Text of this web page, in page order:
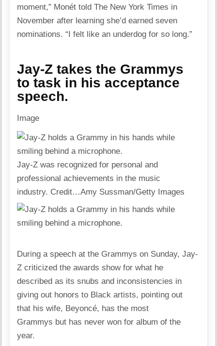
moment,” Monét told The New York Times in
November after learning she’d earned seven
nominations. “I felt like an underdog for so long.”
Jay-Z takes the Grammys
to task in his acceptance
speech.
Image
Jay-Z was recognized for personal and
professional achievements in the music
industry. Credit…Amy Sussman/Getty Images
During a speech at the Grammys on Sunday, Jay-
Z criticized the awards show for what he
described as its snubs and inconsistencies in
giving out honors to Black artists, pointing out
that his wife, Beyoncé, has the most
Grammys but has never won for album of the
year.